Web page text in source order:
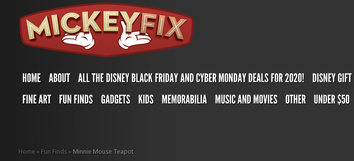
Home » Fun Finds » Minnie Mouse Teapot